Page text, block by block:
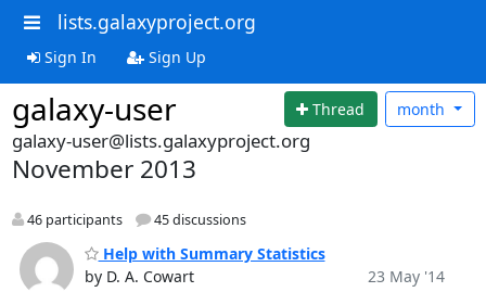
lists.galaxyproject.org
Sign In Sign Up
galaxy-user Thread month
galaxy-user@lists.galaxyproject.org
November 2013
46 participants 45 discussions
Help with Summary Statistics
by D. A. Cowart
23 May '14